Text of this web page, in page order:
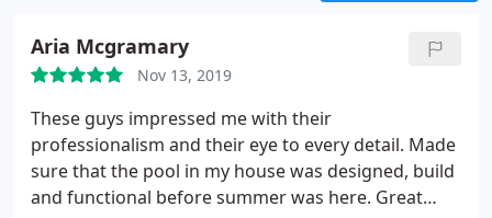
Aria Mcgramary
Nov 13, 2019
These guys impressed me with their
professionalism and their eye to every detail. Made
sure that the pool in my house was designed, build
and functional before summer was here. Great